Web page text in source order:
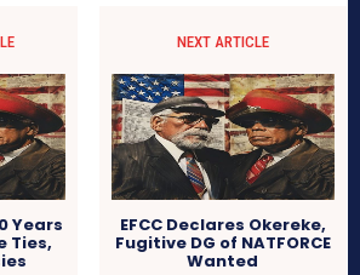
Years
Ties,
NEXT ARTICLE
EFCC Declares Okereke,
Fugitive DG of NATFORCE
Wanted